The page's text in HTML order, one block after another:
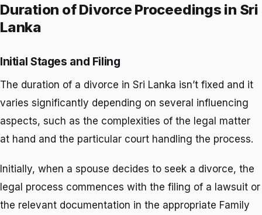
Duration of Divorce Proceedings in Sri
Lanka
Initial Stages and Filing
The duration of a divorce in Sri Lanka isn’t fixed and it
varies significantly depending on several influencing
aspects, such as the complexities of the legal matter
at hand and the particular court handling the process.
Initially, when a spouse decides to seek a divorce, the
legal process commences with the filing of a lawsuit or
the relevant documentation in the appropriate Family